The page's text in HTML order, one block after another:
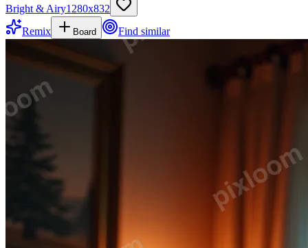
Bright & Airy1280x832
Remix
Board Find similar